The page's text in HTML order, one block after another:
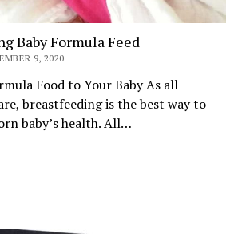
Baby Formula Feed
9, 2020
Food to Your Baby As all
breastfeeding is the best way to
baby’s health. All…